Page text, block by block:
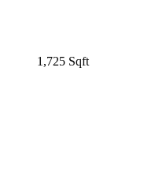
1,725 Sqft